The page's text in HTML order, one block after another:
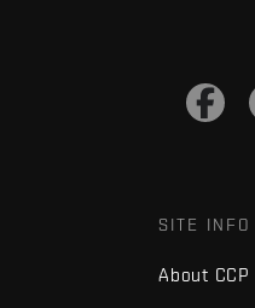
SITE INFO
About CCP